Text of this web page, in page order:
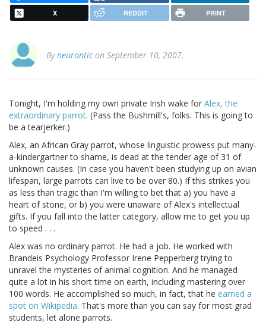
X REDDIT PRINT
Byneuronticon September 10, 2007.
Tonight, I'm holding my own private Irish wake for Alex, the
extraordinary parrot. (Pass the Bushmill's, folks. This is going to
be a tearjerker.)
Alex, an African Gray parrot, whose linguistic prowess put many-
a-kindergartner to shame, is dead at the tender age of 31 of
unknown causes. (In case you haven't been studying up on avian
lifespan, large parrots can live to be over 80.) If this strikes you
as less than tragic than I'm willing to bet that a) you have a
heart of stone, or b) you were unaware of Alex's intellectual
gifts. If you fall into the latter category, allow me to get you up
to speed . . .
Alex was no ordinary parrot. He had a job. He worked with
Brandeis Psychology Professor Irene Pepperberg trying to
unravel the mysteries of animal cognition. And he managed
quite a lot in his short time on earth, including mastering over
100 words. He accomplished so much, in fact, that he earned a
spot on Wikipedia. That's more than you can say for most grad
students, let alone parrots.